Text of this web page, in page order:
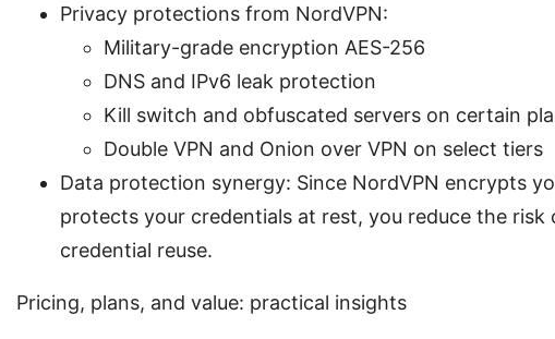
Privacy protections from NordVPN:
Military-grade encryption AES-256
DNS and IPv6 leak protection
Kill switch and obfuscated servers on certain
Double VPN and Onion over VPN on select tiers
Data protection synergy: Since NordVPN encrypts
protects your credentials at rest, you reduce the
credential reuse.
Pricing, plans, and value: practical insights